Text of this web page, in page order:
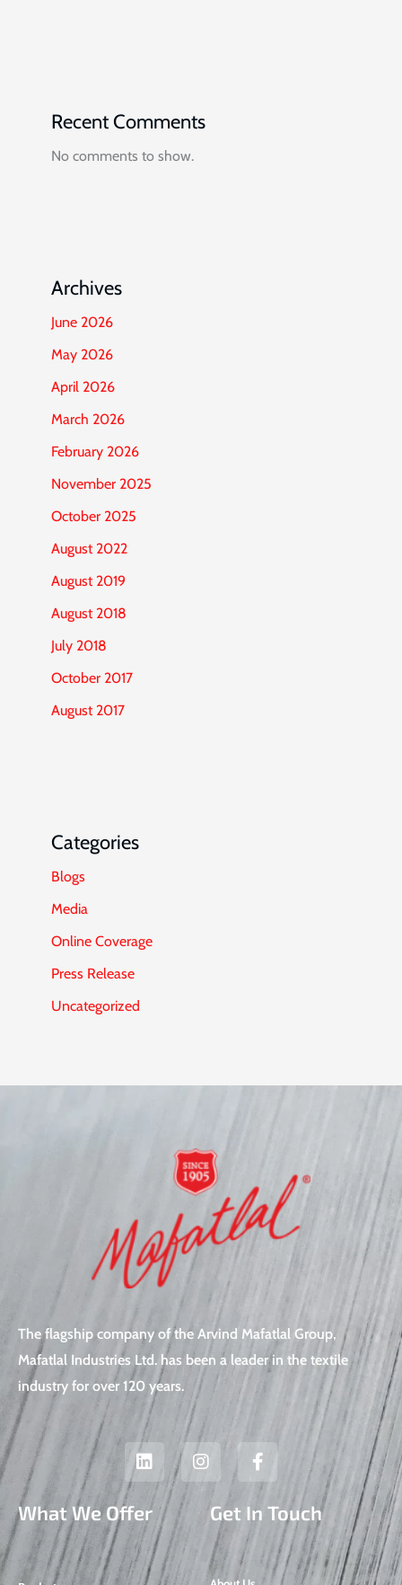
Recent Comments
No comments to show.
Archives
June 2026
May 2026
April 2026
March 2026
February 2026
November 2025
October 2025
August 2022
August 2019
August 2018
July 2018
October 2017
August 2017
Categories
Blogs
Media
Online Coverage
Press Release
Uncategorized
The flagship company of the Arvind Mafatlal Group,
Mafatlal Industries Ltd. has been a leader in the textile
industry for over 120 years.
L
i
n
k
e
d
i
n
I
n
s
a
F
a
c
b
o
k
What We Offer Get In Touch